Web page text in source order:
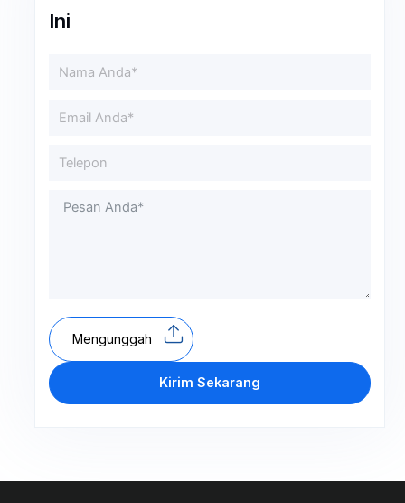
Ini
Mengunggah
Kirim Sekarang